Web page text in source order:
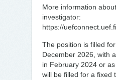
More information
investigator:
https://
The position is filled
December 2026, with
in February 2024 or
will be filled for a fixed